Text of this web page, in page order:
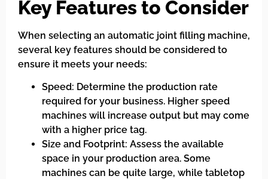
Key Features to Consider
When selecting an automatic joint filling machine,
several key features should be considered to
ensure it meets your needs:
Speed: Determine the production rate
required for your business. Higher speed
machines will increase output but may come
with a higher price tag.
Size and Footprint: Assess the available
space in your production area. Some
machines can be quite large, while tabletop